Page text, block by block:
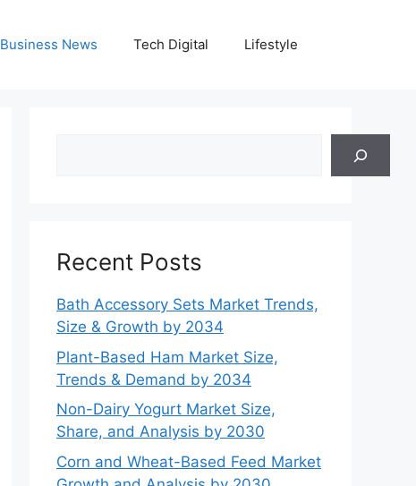
Business News Tech Digital Lifestyle
Recent Posts
Bath Accessory Sets Market Trends,
Size & Growth by 2034
Plant-Based Ham Market Size,
Trends & Demand by 2034
Non-Dairy Yogurt Market Size,
Share, and Analysis by 2030
Corn and Wheat-Based Feed Market